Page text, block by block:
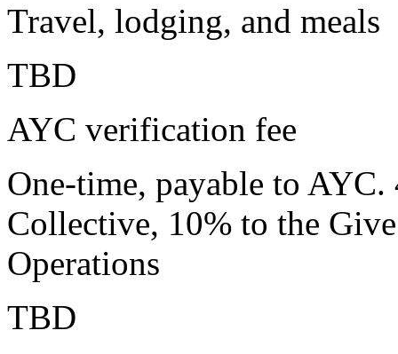
Travel, lodging, and meals
TBD
AYC verification fee
One-time, payable to
Collective, 10% to the
Operations
TBD